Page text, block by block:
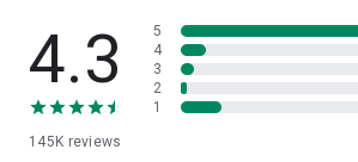
• App list (Start/Uninstall apps)
• Push and pull Wi-Fi settings
• View system diagnostic information
• Store confidential information into the
4.3
145K reviews
5
4
3
2
1